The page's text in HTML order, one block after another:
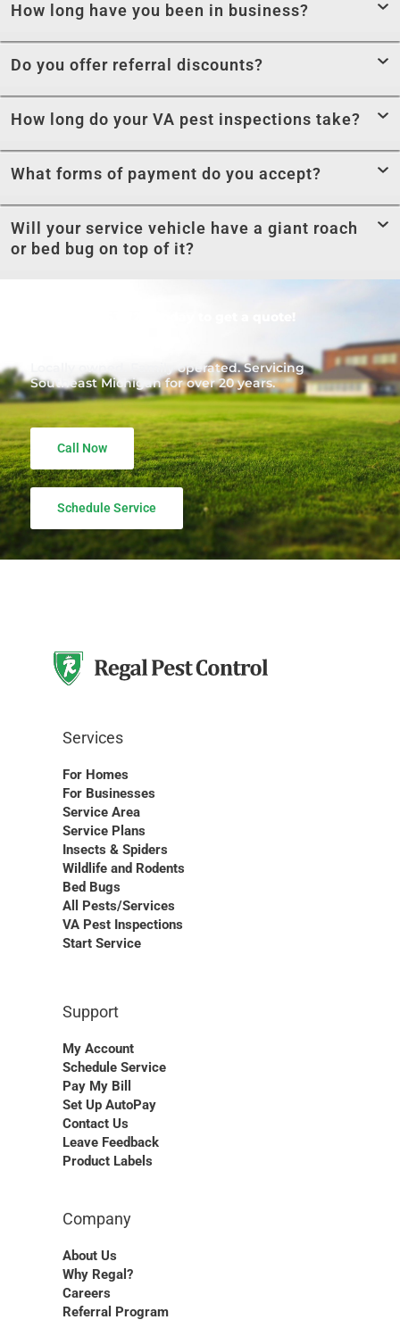
How long have you been in business?
Do you offer referral discounts?
How long do your VA pest inspections take?
What forms of payment do you accept?
Will your service vehicle have a giant roach
or bed bug on top of it?
Locally owned. Family operated. Servicing
Southeast Michigan for over 20 years.
Call Now
Schedule Service
Services
For Homes
For Businesses
Service Area
Service Plans
Insects & Spiders
Wildlife and Rodents
Bed Bugs
All Pests/Services
VA Pest Inspections
Start Service
Support
My Account
Schedule Service
Pay My Bill
Set Up AutoPay
Contact Us
Leave Feedback
Product Labels
Company
About Us
Why Regal?
Careers
Referral Program